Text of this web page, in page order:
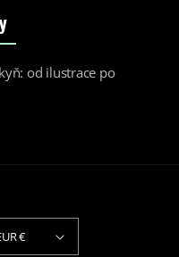
od ilustrace po
United States | EUR €